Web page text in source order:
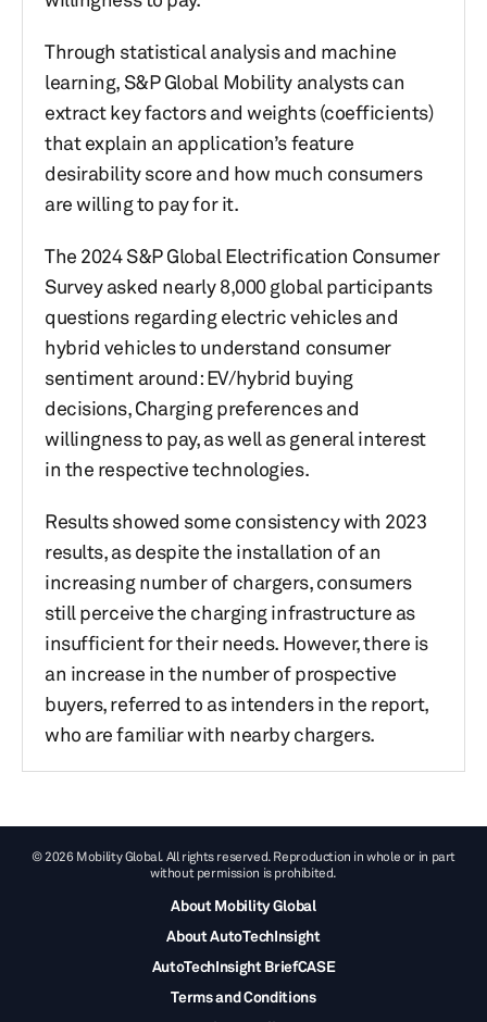
Through statistical analysis and machine
learning, S&P Global Mobility analysts can
extract key factors and weights (coefficients)
that explain an application’s feature
desirability score and how much consumers
are willing to pay for it.
The 2024 S&P Global Electrification Consumer
Survey asked nearly 8,000 global participants
questions regarding electric vehicles and
hybrid vehicles to understand consumer
sentiment around: EV/hybrid buying
decisions, Charging preferences and
willingness to pay, as well as general interest
in the respective technologies.
Results showed some consistency with 2023
results, as despite the installation of an
increasing number of chargers, consumers
still perceive the charging infrastructure as
insufficient for their needs. However, there is
an increase in the number of prospective
buyers, referred to as intenders in the report,
who are familiar with nearby chargers.
© 2026 Mobility Global. All rights reserved. Reproduction in whole or in part
without permission is prohibited.
About Mobility Global
About AutoTechInsight
AutoTechInsight BriefCASE
Terms and Conditions